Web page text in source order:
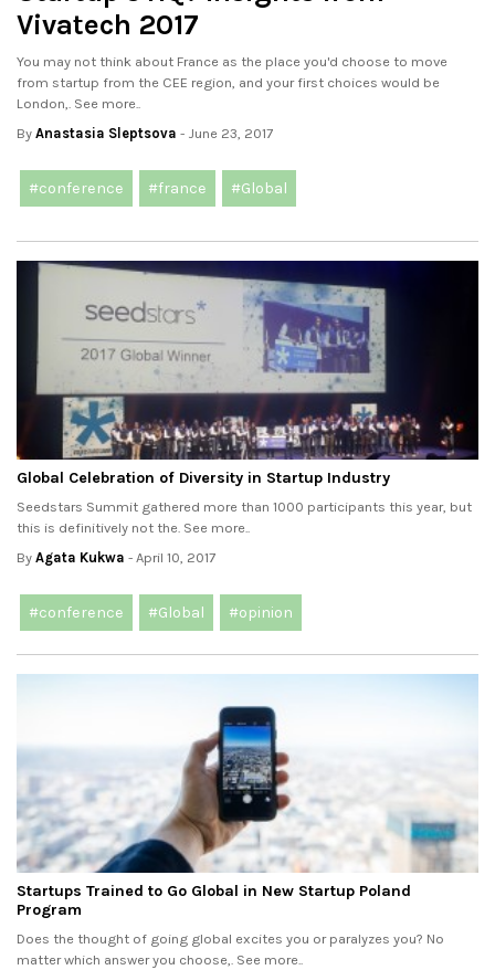
Vivatech 2017
You may not think about France as the place you'd choose to move
from startup from the CEE region, and your first choices would be
London,. See more..
By Anastasia Sleptsova - June 23, 2017
#conference #france #Global
Global Celebration of Diversity in Startup Industry
Seedstars Summit gathered more than 1000 participants this year, but
this is definitively not the. See more..
By Agata Kukwa - April 10, 2017
#conference #Global #opinion
Startups Trained to Go Global in New Startup Poland
Program
Does the thought of going global excites you or paralyzes you? No
matter which answer you choose,. See more..